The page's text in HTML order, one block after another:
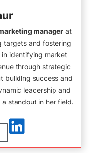
manager at
targets and fostering
in identifying market
through strategic
building success and
leadership and
standout in her field.